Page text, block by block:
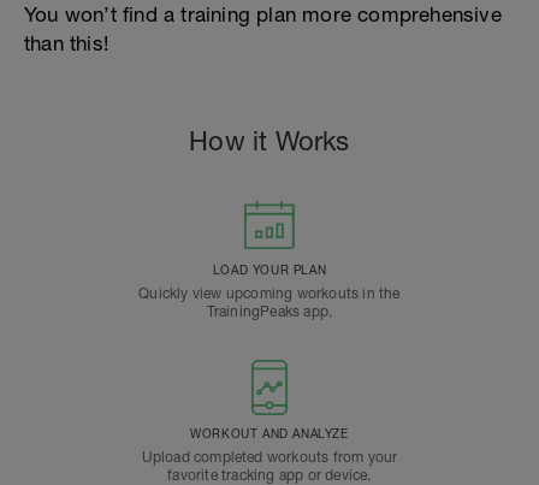
You won’t find a training plan more comprehensive
than this!
How it Works
LOAD YOUR PLAN
Quickly view upcoming workouts in the
TrainingPeaks app.
WORKOUT AND ANALYZE
Upload completed workouts from your
favorite tracking app or device.